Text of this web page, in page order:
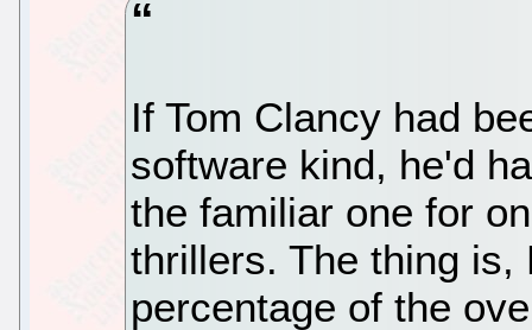
If Tom Clancy had
software kind, he'd
the familiar one for
thrillers. The thing
percentage of the